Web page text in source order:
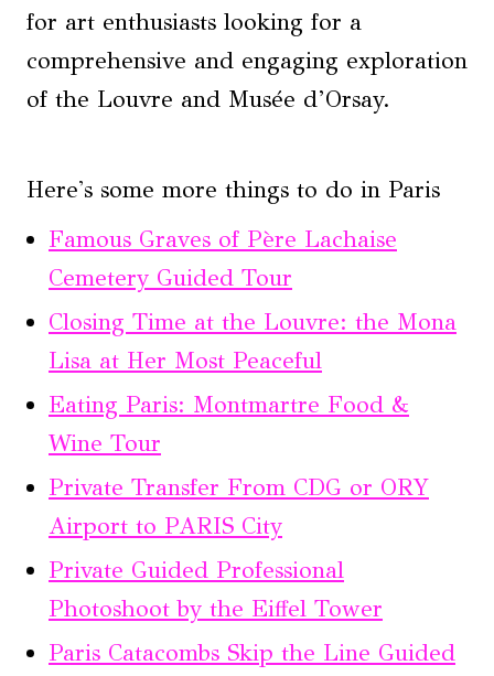
for art enthusiasts looking for a
comprehensive and engaging exploration
of the Louvre and Musée d’Orsay.
Here's some more things to do in Paris
Famous Graves of Père Lachaise
Cemetery Guided Tour
Closing Time at the Louvre: the Mona
Lisa at Her Most Peaceful
Eating Paris: Montmartre Food &
Wine Tour
Private Transfer From CDG or ORY
Airport to PARIS City
Private Guided Professional
Photoshoot by the Eiffel Tower
Paris Catacombs Skip the Line Guided